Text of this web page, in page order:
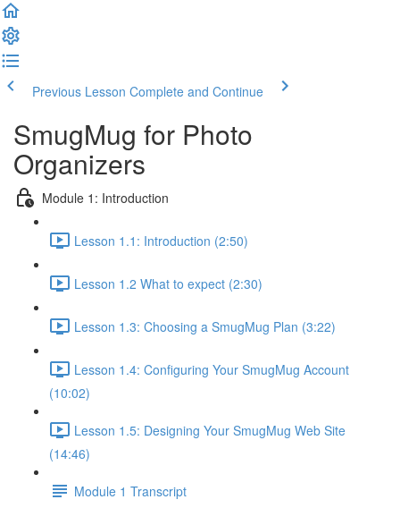
Previous Lesson Complete and Continue
SmugMug for Photo
Organizers
Module 1: Introduction
Lesson 1.1: Introduction (2:50)
Lesson 1.2 What to expect (2:30)
Lesson 1.3: Choosing a SmugMug Plan (3:22)
Lesson 1.4: Configuring Your SmugMug Account
(10:02)
Lesson 1.5: Designing Your SmugMug Web Site
(14:46)
Module 1 Transcript